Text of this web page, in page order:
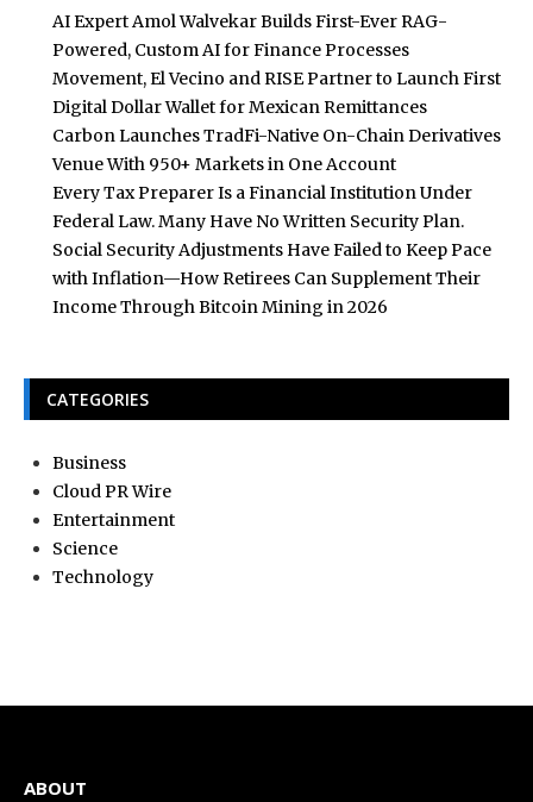
AI Expert Amol Walvekar Builds First-Ever RAG-
Powered, Custom AI for Finance Processes
Movement, El Vecino and RISE Partner to Launch First
Digital Dollar Wallet for Mexican Remittances
Carbon Launches TradFi-Native On-Chain Derivatives
Venue With 950+ Markets in One Account
Every Tax Preparer Is a Financial Institution Under
Federal Law. Many Have No Written Security Plan.
Social Security Adjustments Have Failed to Keep Pace
with Inflation—How Retirees Can Supplement Their
Income Through Bitcoin Mining in 2026
CATEGORIES
Business
Cloud PR Wire
Entertainment
Science
Technology
ABOUT